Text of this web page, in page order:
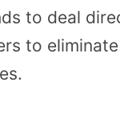
to deal
to